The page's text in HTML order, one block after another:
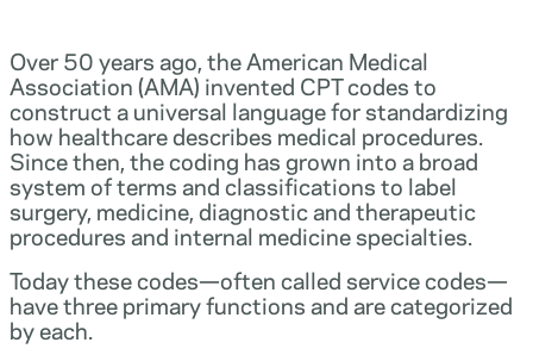
Over 50 years ago, the American Medical
Association (AMA) invented CPT codes to
construct a universal language for standardizing
how healthcare describes medical procedures.
Since then, the coding has grown into a broad
system of terms and classifications to label
surgery, medicine, diagnostic and therapeutic
procedures and internal medicine specialties.
Today these codes—often called service codes—
have three primary functions and are categorized
by each.